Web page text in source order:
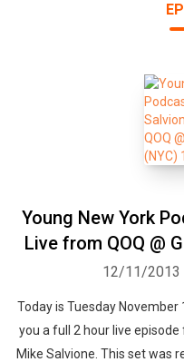
Young New York
Live from QOQ @
12/11/2013
Today is Tuesday November
you a full 2 hour live
Mike Salvione. This set was